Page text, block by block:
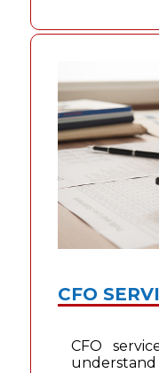
CFO
CFO